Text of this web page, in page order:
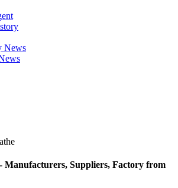
News
Manufacturers, Suppliers, Factory from